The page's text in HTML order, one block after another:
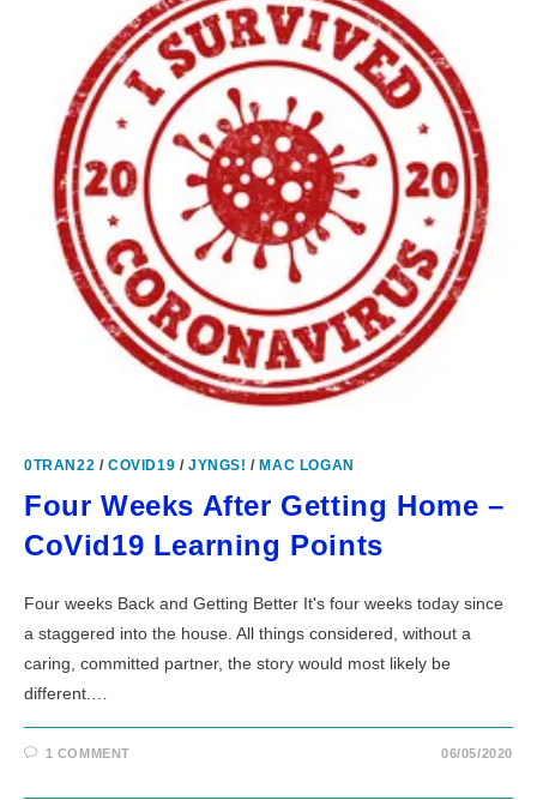
0TRAN22 /COVID19 /JYNGS! / MAC LOGAN
Four Weeks After Getting Home –
CoVid19 Learning Points
Four weeks Back and Getting Better It's four weeks today since
a staggered into the house. All things considered, without a
caring, committed partner, the story would most likely be
different.…
1 COMMENT 06/05/2020